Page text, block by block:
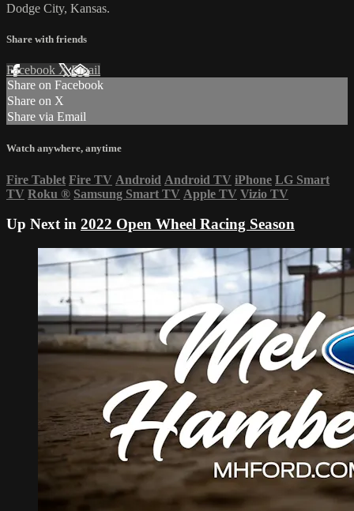
Dodge City, Kansas.
Share with friends
Facebook XEmail
Share on Facebook
Share on X
Share via Email
Watch anywhere, anytime
Fire Tablet Fire TV Android Android TV iPhone LG Smart
TV Roku ® Samsung Smart TV Apple TV Vizio TV
Up Next in 2022 Open Wheel Racing Season